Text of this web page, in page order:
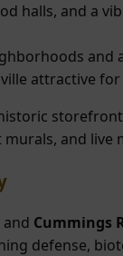
halls, and a
and
attractive
and live
and Cummings
defense,